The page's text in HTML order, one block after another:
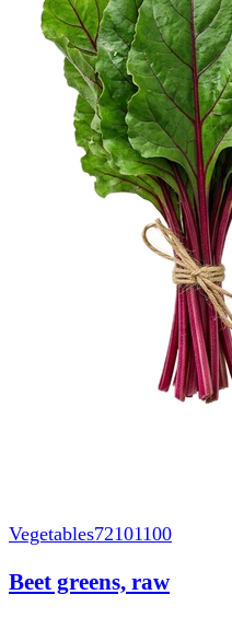
Vegetables72101100
Beet greens, raw